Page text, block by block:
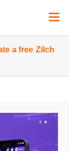
a free Zilch